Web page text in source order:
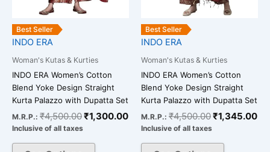
Best Seller
INDO ERA
Woman's Kutas & Kurties
INDO ERA Women’s Cotton
Blend Yoke Design Straight
Kurta Palazzo with Dupatta Set
M.R.P.: ₹4,500.00₹1,300.00
Inclusive of all taxes
page
Best Seller
INDO ERA
Woman's Kutas & Kurties
INDO ERA Women’s Cotton
Blend Yoke Design Straight
Kurta Palazzo with Dupatta Set
M.R.P.: ₹4,500.00₹1,345.00
Inclusive of all taxes
on
page